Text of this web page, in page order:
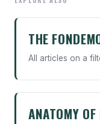
THE
All articles on a
ANATOMY